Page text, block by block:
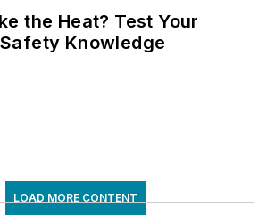
the Heat? Test Your
Knowledge
LOAD MORE CONTENT